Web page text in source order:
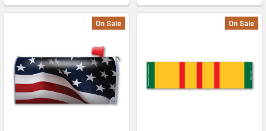
On Sale On Sale